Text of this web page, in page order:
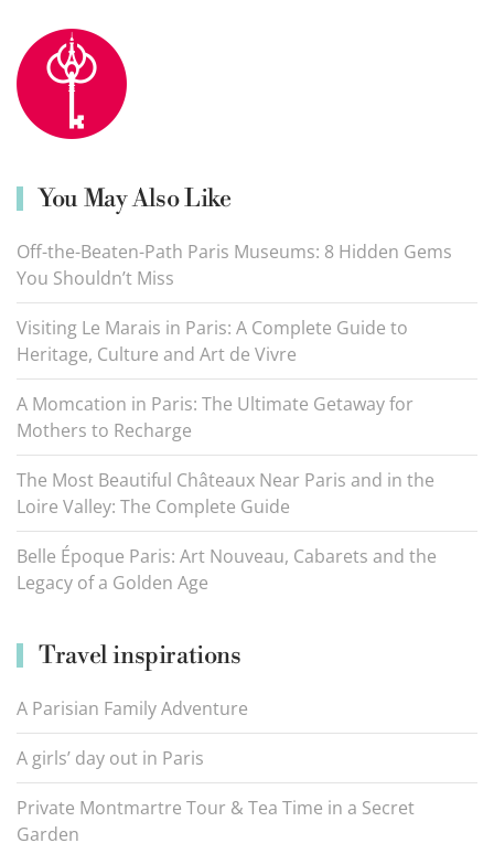
You May Also Like
Off-the-Beaten-Path Paris Museums: 8 Hidden Gems
You Shouldn’t Miss
Visiting Le Marais in Paris: A Complete Guide to
Heritage, Culture and Art de Vivre
A Momcation in Paris: The Ultimate Getaway for
Mothers to Recharge
The Most Beautiful Châteaux Near Paris and in the
Loire Valley: The Complete Guide
Belle Époque Paris: Art Nouveau, Cabarets and the
Legacy of a Golden Age
Travel inspirations
A Parisian Family Adventure
A girls’ day out in Paris
Private Montmartre Tour & Tea Time in a Secret
Garden